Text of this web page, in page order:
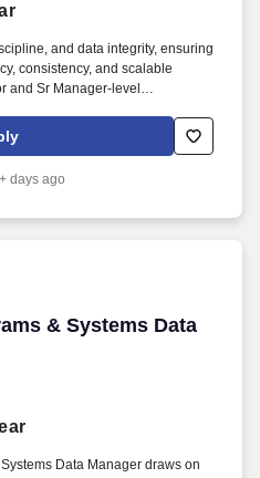
and data integrity, ensuring
consistency, and scalable
and Sr Manager-level
process, such as reviewing
or assessing responses and
available information.
days ago
& Systems Data
& Systems Data
Data Manager draws on